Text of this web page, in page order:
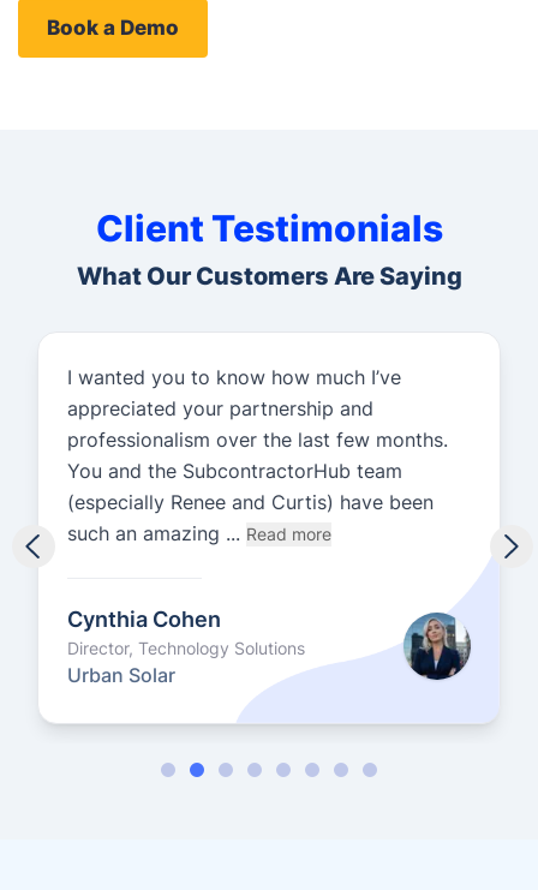
Book a Demo
Client Testimonials
What Our Customers Are Saying
I wanted you to know how much I’ve
appreciated your partnership and
professionalism over the last few months.
You and the SubcontractorHub team
(especially Renee and Curtis) have been
such an amazing ... Read more
Cynthia Cohen
Director, Technology Solutions
Urban Solar